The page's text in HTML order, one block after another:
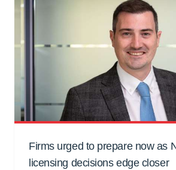
Firms urged to prepare now as
licensing decisions edge closer